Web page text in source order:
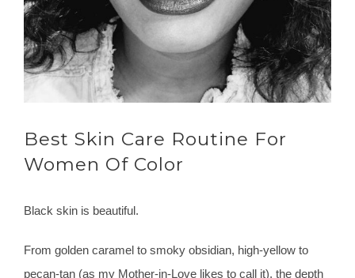
Best Skin Care Routine For
Women Of Color
Black skin is beautiful.
From golden caramel to smoky obsidian, high-yellow to
pecan-tan (as my Mother-in-Love likes to call it), the depth